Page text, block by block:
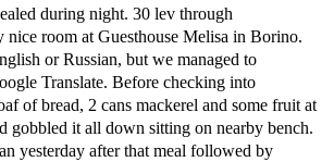
during night. 30 lev through
room at Guesthouse Melisa in Borino.
or Russian, but we managed to
Translate. Before checking into
of bread, 2 cans mackerel and some fruit at
gobbled it all down sitting on nearby bench.
yesterday after that meal followed by